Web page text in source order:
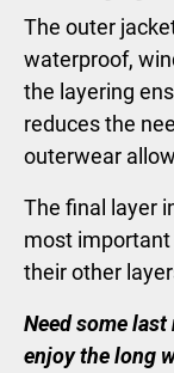
The outer
waterproof,
the layering
reduces the
outerwear
The final layer
most
their other
Need some
enjoy the long